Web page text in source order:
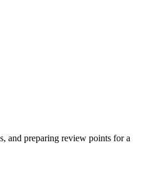
and preparing review points for a